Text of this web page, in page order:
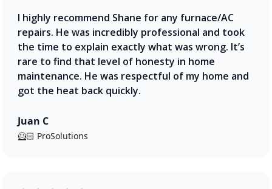
I highly recommend Shane for any furnace/AC
repairs. He was incredibly professional and took
the time to explain exactly what was wrong. It’s
rare to find that level of honesty in home
maintenance. He was respectful of my home and
got the heat back quickly.
Juan C
🦸🏻 ProSolutions